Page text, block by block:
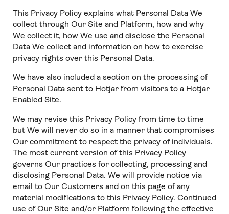
This Privacy Policy explains what Personal Data We
collect through Our Site and Platform, how and why
We collect it, how We use and disclose the Personal
Data We collect and information on how to exercise
privacy rights over this Personal Data.
We have also included a section on the processing of
Personal Data sent to Hotjar from visitors to a Hotjar
Enabled Site.
We may revise this Privacy Policy from time to time
but We will never do so in a manner that compromises
Our commitment to respect the privacy of individuals.
The most current version of this Privacy Policy
governs Our practices for collecting, processing and
disclosing Personal Data. We will provide notice via
email to Our Customers and on this page of any
material modifications to this Privacy Policy. Continued
use of Our Site and/or Platform following the effective